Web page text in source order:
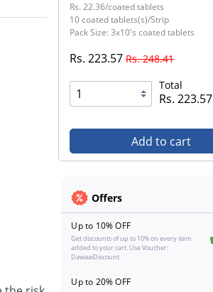
Rs. 22.36/coated tablets
10 coated tablets(s)/Strip
Pack Size: 3x10's coated tablets
Rs. 223.57Rs. 248.41
Total
Rs. 223.57
Add to cart
Offers
Up to 10% OFF
Get discounts of up to 10% on every item
added to your cart. Use Voucher:
DawaaiDiscount
Up to 20% OFF